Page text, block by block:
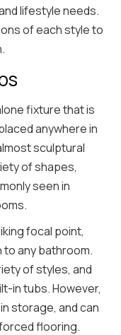
lifestyle needs.
of each style to
fixture that is
anywhere in
sculptural
of shapes,
seen in
focal point,
any bathroom.
of styles, and
in tubs. However,
storage, and can
flooring.